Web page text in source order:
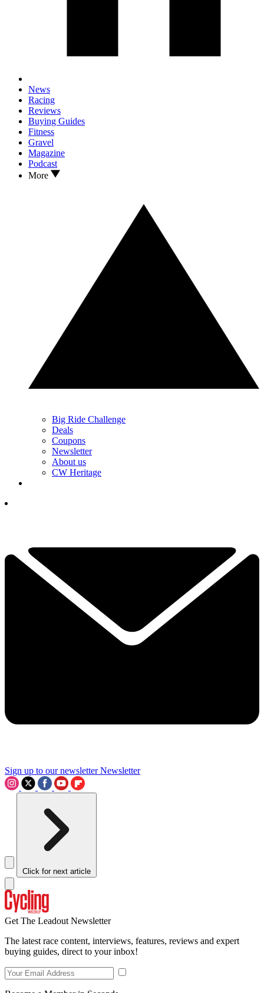
News
Racing
Reviews
Buying Guides
Fitness
Gravel
Magazine
Podcast
More
Big Ride Challenge
Deals
Coupons
Newsletter
About us
CW Heritage
Sign up to our newsletter Newsletter
Click for next article
Get The Leadout Newsletter
The latest race content, interviews, features, reviews and expert
buying guides, direct to your inbox!